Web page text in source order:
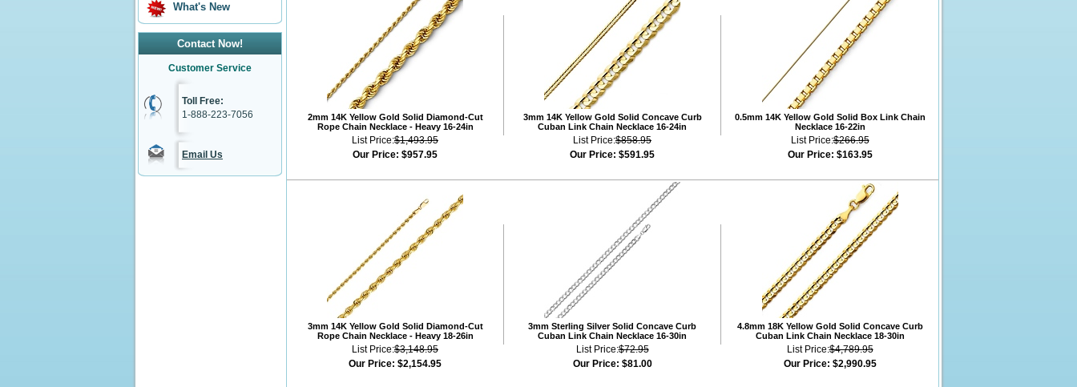
What's New
Contact Now!
Customer Service
Toll Free:
1-888-223-7056
Email Us
2mm 14K Yellow Gold Solid Diamond-Cut
Rope Chain Necklace - Heavy 16-24in
List Price:$1,493.95
Our Price: $957.95
3mm 14K Yellow Gold Solid Concave Curb
Cuban Link Chain Necklace 16-24in
List Price:$858.95
Our Price: $591.95
0.5mm 14K Yellow Gold Solid Box Link Chain
Necklace 16-22in
List Price:$266.95
Our Price: $163.95
3mm 14K Yellow Gold Solid Diamond-Cut
Rope Chain Necklace - Heavy 18-26in
List Price:$3,148.95
Our Price: $2,154.95
3mm Sterling Silver Solid Concave Curb
Cuban Link Chain Necklace 16-30in
List Price:$72.95
Our Price: $81.00
4.8mm 18K Yellow Gold Solid Concave Curb
Cuban Link Chain Necklace 18-30in
List Price:$4,789.95
Our Price: $2,990.95